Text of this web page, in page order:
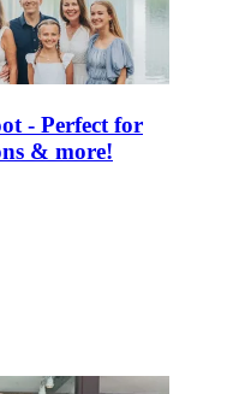
- Perfect for
& more!